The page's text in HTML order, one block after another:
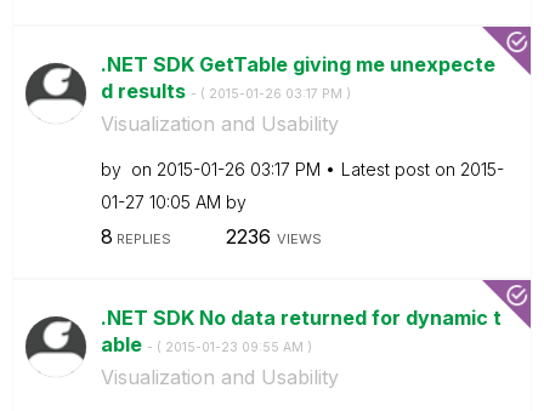
.NET SDK GetTable giving me unexpecte
d results - ( ‎2015-01-26 03:17 PM )
Visualization and Usability
by on ‎2015-01-26 03:17 PM Latest post on ‎2015-
01-27 10:05 AM by
8 REPLIES 2236 VIEWS
.NET SDK No data returned for dynamic t
able - ( ‎2015-01-23 09:55 AM )
Visualization and Usability